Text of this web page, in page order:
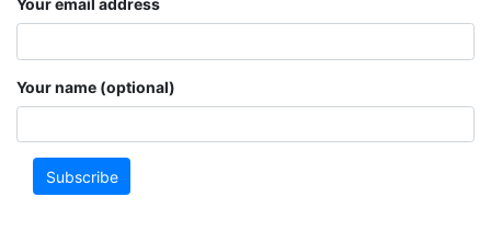
Your email address
Your name (optional)
Subscribe